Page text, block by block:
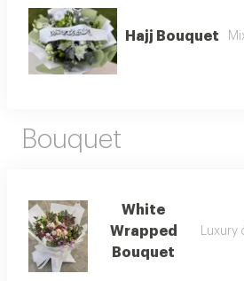
Hajj Bouquet
Bouquet
White
Wrapped
Bouquet
Luxury